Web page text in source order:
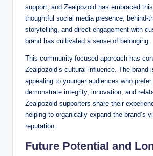
support, and Zealpozold has embraced
thoughtful social media presence, behind-
storytelling, and direct engagement with
brand has cultivated a sense of belonging.
This community-focused approach has
Zealpozold’s cultural influence. The brand
appealing to younger audiences who
demonstrate integrity, innovation, and
Zealpozold supporters share their
helping to organically expand the brand’s
reputation.
Future Potential and